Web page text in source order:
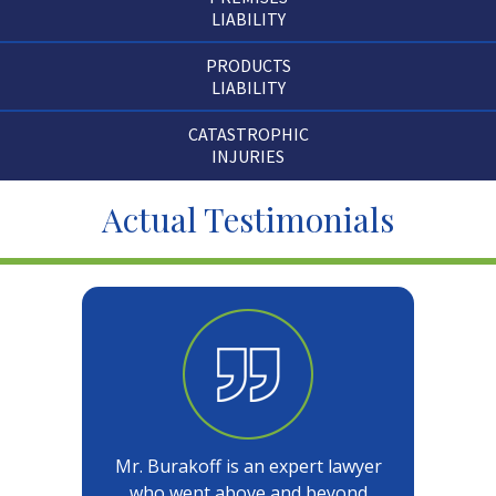
LIABILITY
PRODUCTS
LIABILITY
CATASTROPHIC
INJURIES
Actual Testimonials
Mr. Burakoff is an expert lawyer